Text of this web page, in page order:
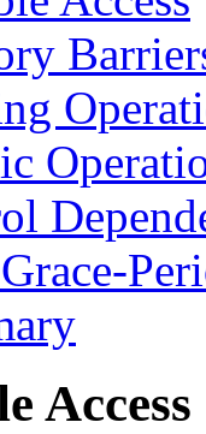
Access